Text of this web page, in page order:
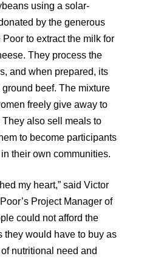
using a solar-
by the generous
to extract the milk for
They process the
and when prepared, its
beef. The mixture
freely give away to
also sell meals to
to become participants
their own communities.
my heart,” said Victor
Project Manager of
could not afford the
they would have to buy as
nutritional need and